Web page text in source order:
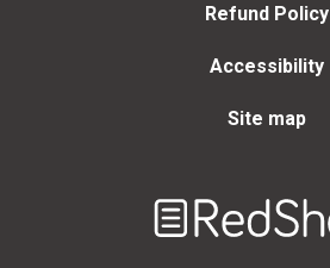
Refund Policy
Accessibility
Site map